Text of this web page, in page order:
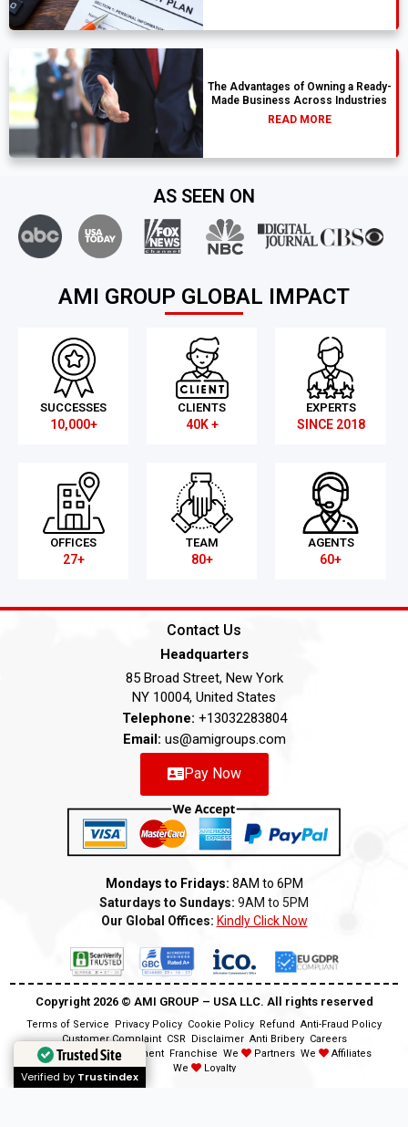
The Advantages of Owning a Ready-
Made Business Across Industries
READ MORE
AS SEEN ON
AMI GROUP GLOBAL IMPACT
SUCCESSES
10,000+
CLIENTS
40K +
EXPERTS
SINCE 2018
OFFICES
27+
TEAM
80+
AGENTS
60+
Contact Us
Headquarters
85 Broad Street, New York
NY 10004, United States
Telephone: +13032283804
Email: us@amigroups.com
Pay Now
Mondays to Fridays: 8AM to 6PM
Saturdays to Sundays: 9AM to 5PM
Our Global Offices: Kindly Click Now
Copyright 2026 ©️ AMI GROUP – USA LLC. All rights reserved
Terms of Service Privacy Policy Cookie Policy Refund Anti-Fraud Policy
Customer Complaint CSR Disclaimer Anti Bribery Careers
Modern Slavery Statement Franchise We Partners We
Affiliates
We
Loyalty
Trusted Site
Verified by Trustindex
Trusted Site
Verified by Trustindex